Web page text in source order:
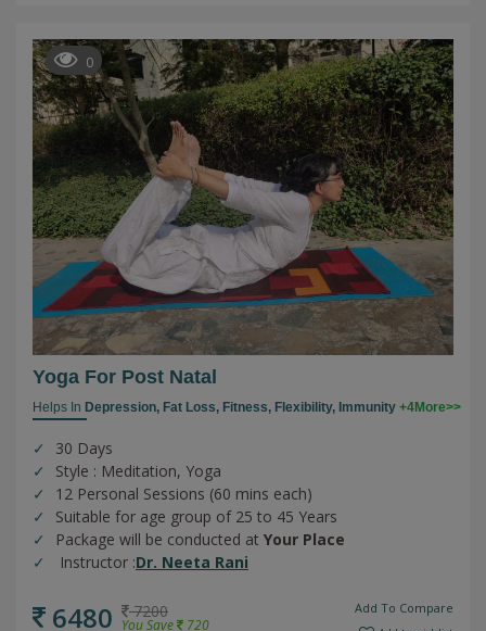
0
Yoga For Post Natal
Helps In Depression, Fat Loss, Fitness, Flexibility, Immunity +4More>>
30 Days
Style : Meditation, Yoga
12 Personal Sessions (60 mins each)
Suitable for age group of 25 to 45 Years
Package will be conducted at Your Place
Instructor :Dr. Neeta Rani
6480 7200
You Save 720
Add To Compare